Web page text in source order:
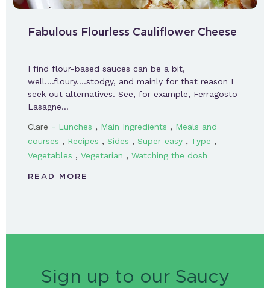
Fabulous Flourless Cauliflower Cheese
I find flour-based sauces can be a bit,
well….floury….stodgy, and mainly for that reason I
seek out alternatives. See, for example, Ferragosto
Lasagne…
Clare - Lunches , Main Ingredients , Meals and
courses , Recipes , Sides , Super-easy , Type ,
Vegetables , Vegetarian , Watching the dosh
READ MORE
Sign up to our Saucy